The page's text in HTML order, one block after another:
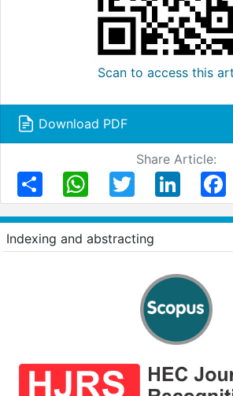
Scan to access this
Download PDF
Share Article:
Share
WhatsAppTwitter LinkedIn
Indexing and abstracting